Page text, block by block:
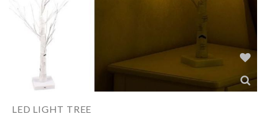
LED LIGHT TREE